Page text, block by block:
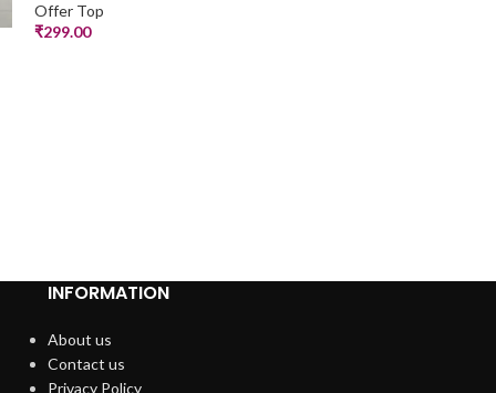
Offer Top
₹299.00
INFORMATION
About us
Contact us
Privacy Policy